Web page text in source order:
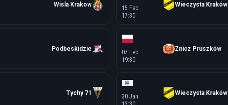
Wisla Krakow
Podbeskidzie
Tychy 71
15 Feb
17:30
Wieczysta Kraków
07 Feb
19:30
Znicz Pruszków
30 Jan
Wieczysta Kraków